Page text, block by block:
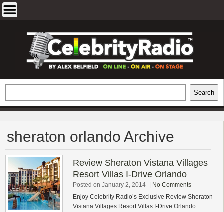
EXCLUSIVE CELEBRITY INTERVIEWS
AND TRAVEL & THEATRE REVIEWS
Search
sheraton orlando Archive
Review Sheraton Vistana Villages
Resort Villas I-Drive Orlando
Posted on January 2, 2014
No Comments
Enjoy Celebrity Radio’s Exclusive Review Sheraton
Vistana Villages Resort Villas I-Drive Orlando….